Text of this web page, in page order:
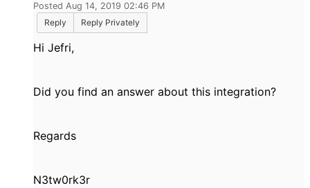
Posted Aug 14, 2019 02:46 PM
Reply
Reply Privately
Hi Jefri,
Did you find an answer about this integration?
Regards
N3tw0rk3r